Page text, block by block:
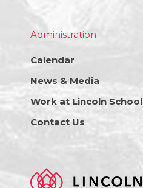
Administration
Calendar
News & Media
Work at Lincoln School
Contact Us